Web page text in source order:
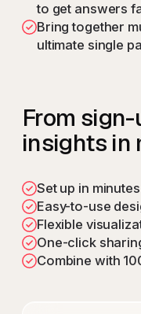
to get answers
Bring together
ultimate single
From
insights in
Set up in minutes
Easy-to-use
Flexible
One-click
Combine with